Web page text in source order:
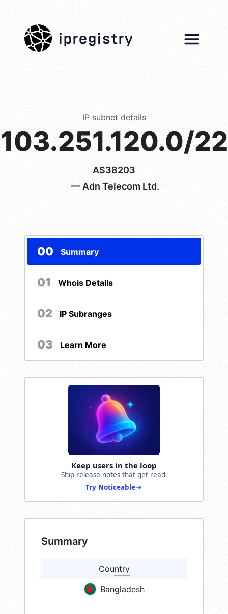
ipregistry
IP subnet details
103.251.120.0/22
AS38203
— Adn Telecom Ltd.
00 Summary
01 Whois Details
02 IP Subranges
03 Learn More
Keep users in the loop
Ship release notes that get read.
Try Noticeable
Summary
Country
Bangladesh